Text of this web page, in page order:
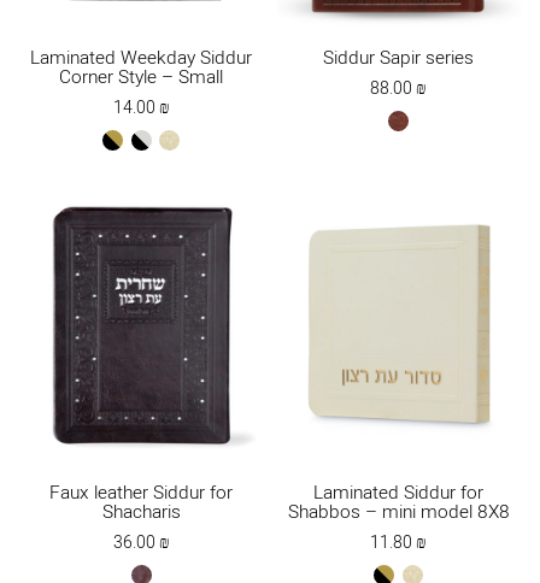
Laminated Weekday Siddur
Corner Style – Small
14.00₪
black-black-cream
Siddur Sapir series
88.00₪
red
Faux leather Siddur for
Shacharis
36.00₪
brown
Laminated Siddur for
Shabbos – mini model 8X8
11.80₪
black-cream